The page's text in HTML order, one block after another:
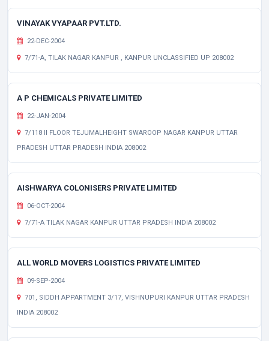
VINAYAK VYAPAAR PVT.LTD.
22-DEC-2004
7/71-A, TILAK NAGAR KANPUR , KANPUR UNCLASSIFIED UP 208002
A P CHEMICALS PRIVATE LIMITED
22-JAN-2004
7/118 II FLOOR TEJUMALHEIGHT SWAROOP NAGAR KANPUR UTTAR
PRADESH UTTAR PRADESH INDIA 208002
AISHWARYA COLONISERS PRIVATE LIMITED
06-OCT-2004
7/71-A TILAK NAGAR KANPUR UTTAR PRADESH INDIA 208002
ALL WORLD MOVERS LOGISTICS PRIVATE LIMITED
09-SEP-2004
701, SIDDH APPARTMENT 3/17, VISHNUPURI KANPUR UTTAR PRADESH
INDIA 208002